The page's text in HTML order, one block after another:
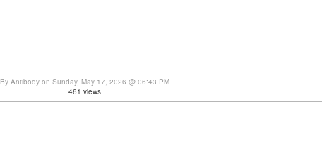
By Antibody on Sunday, May 17, 2026 @ 06:43 PM
461 views